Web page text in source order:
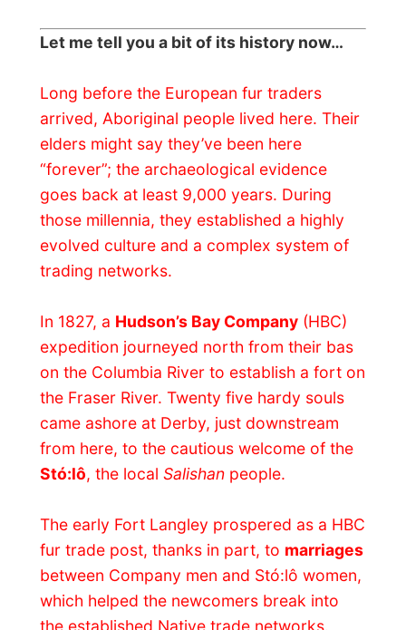
on the Columbia River to establish a fort on
came ashore at Derby, just downstream
from here, to the cautious welcome of the
Stó:lô , the local Salishan people.
The early Fort Langley prospered as a HBC
fur trade post, thanks in part, tomarriages
between Company men and Stó:lô women,
which helped the newcomers break into
the established Native trade networks.
labour allowed the Company to expand
into farming and salting fish for export to
new markets.
In 1939, the original fort at Derby was
abandoned and a new one was built on the
current site. An agreement that year with
the Russian American Company in Alaska
produce meat, food crops and butter for
the Russians, in exchange for an expanded
coastal trading area.
In 1846, negotiations between Britain and